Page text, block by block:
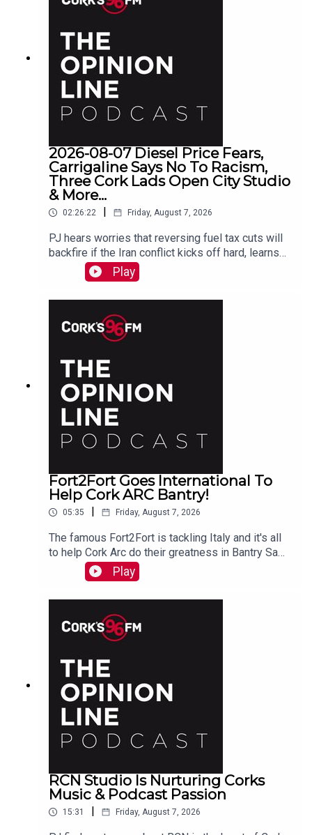
2026-08-07 Diesel Price Fears,
Carrigaline Says No To Racism,
Three Cork Lads Open City Studio
& More...
02:26:22 | Friday, August 7, 2026
PJ hears worries that reversing fuel tax cuts will
backfire if the Iran conflict kicks off hard, learns
why a Carrigaline woman is organizing a
demonstration against racism on Monday, chats
with one of the three lads who opened a city
recording studio for modern needs. And more...
Play
Fort2Fort Goes International To
Help Cork ARC Bantry!
05:35 | Friday, August 7, 2026
The famous Fort2Fort is tackling Italy and it's all
to help Cork Arc do their greatness in Bantry Sam
Beamish tells PJ. See also here
https://www.idonate.ie/event/Fort2Fort-
TourDiSanMarino
Play
RCN Studio Is Nurturing Corks
Music & Podcast Passion
15:31 Friday, August 7, 2026